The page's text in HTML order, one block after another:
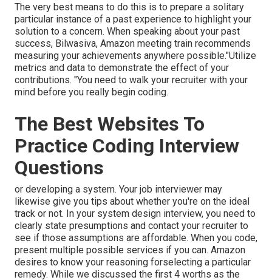
The very best means to do this is to prepare a solitary
particular instance of a past experience to highlight your
solution to a concern. When speaking about your past
success, Bilwasiva, Amazon meeting train recommends
measuring your achievements anywhere possible."Utilize
metrics and data to demonstrate the effect of your
contributions. "You need to walk your recruiter with your
mind before you really begin coding.
The Best Websites To
Practice Coding Interview
Questions
or developing a system. Your job interviewer may
likewise give you tips about whether you're on the ideal
track or not. In your system design interview, you need to
clearly state presumptions and contact your recruiter to
see if those assumptions are affordable. When you code,
present multiple possible services if you can. Amazon
desires to know your reasoning forselecting a particular
remedy. While we discussed the first 4 worths as the